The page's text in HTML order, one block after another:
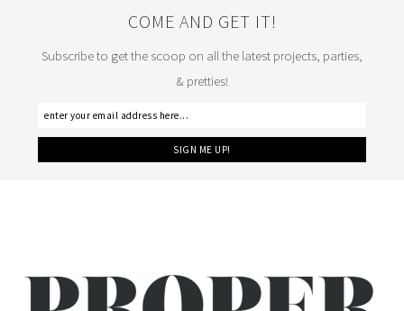
COME AND GET IT!
Subscribe to get the scoop on all the latest projects, parties,
& pretties!